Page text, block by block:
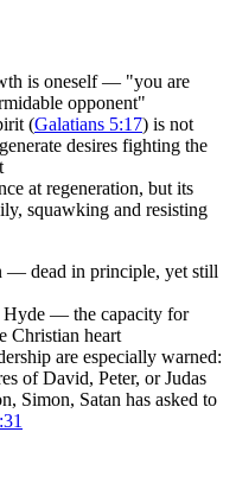
is oneself — "you are
opponent"
(Galatians 5:17) is not
desires fighting the
at regeneration, but its
squawking and resisting
— dead in principle, yet still
Hyde — the capacity for
Christian heart
are especially warned:
of David, Peter, or Judas
Simon, Satan has asked to